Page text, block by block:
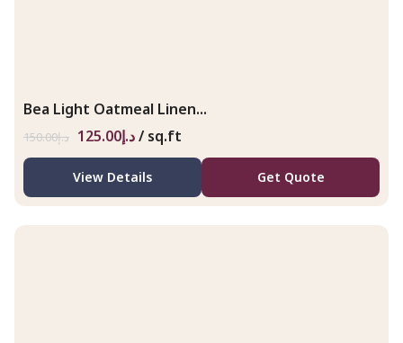
Bea Light Oatmeal Linen...
د.إ150.00 د.إ125.00 / sq.ft
View Details Get Quote